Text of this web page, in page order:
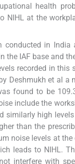
health
NIHL at the
conducted in
the IAF base and
recorded in
Deshmukh et al a
found to be
include the
similarly high
than the
noise levels at
leads to NIHL.
interfere with